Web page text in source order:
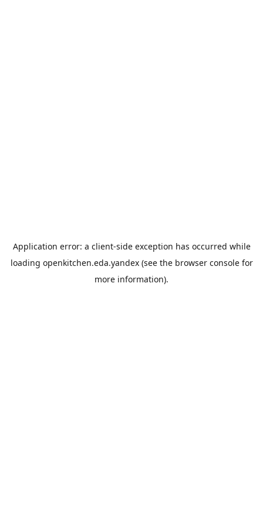
Application error: a client-side exception has occurred while
loading openkitchen.eda.yandex(see the browser consolefor
more information).